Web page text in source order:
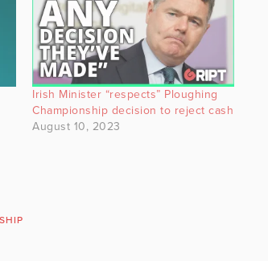
Irish Minister “respects” Ploughing
Championship decision to reject cash
August 10, 2023